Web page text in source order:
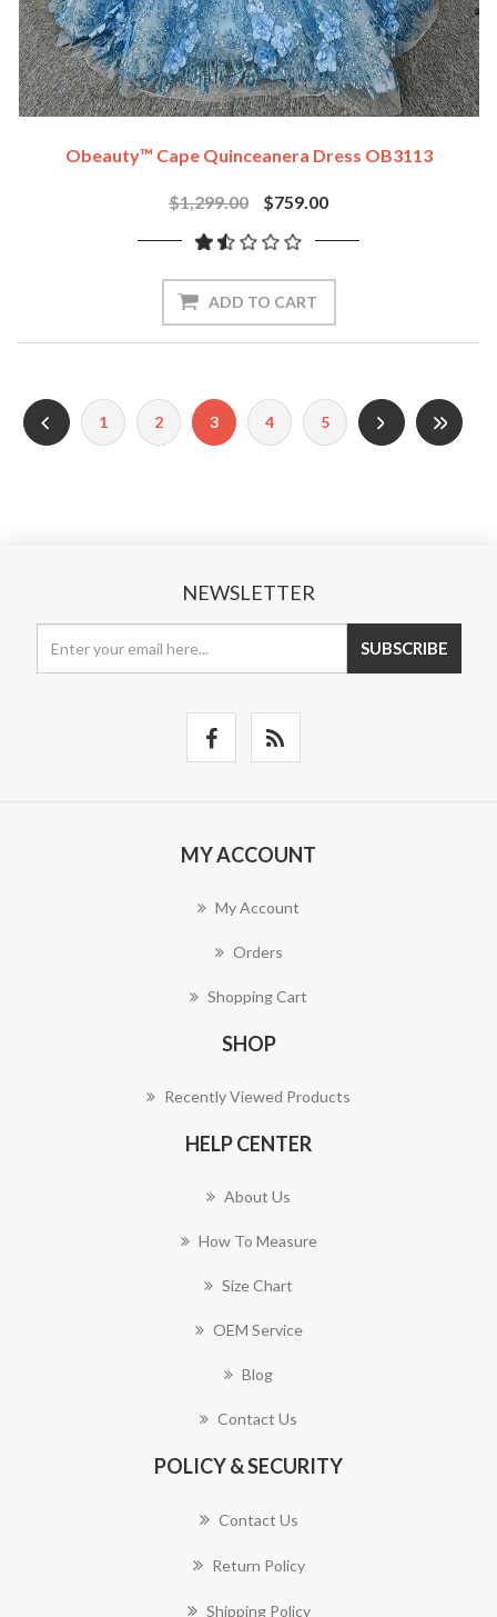
Obeauty™ Cape Quinceanera Dress OB3113
$1,299.00 $759.00
ADD TO CART
1 2 3 4 5
NEWSLETTER
SUBSCRIBE
MY ACCOUNT
My Account
Orders
Shopping Cart
SHOP
Recently Viewed Products
HELP CENTER
About Us
How To Measure
Size Chart
OEM Service
Blog
Contact Us
POLICY & SECURITY
Contact Us
Return Policy
Shipping Policy